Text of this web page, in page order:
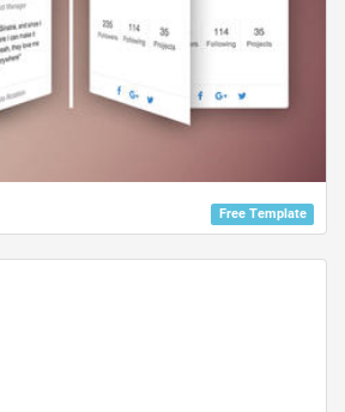
Free Template